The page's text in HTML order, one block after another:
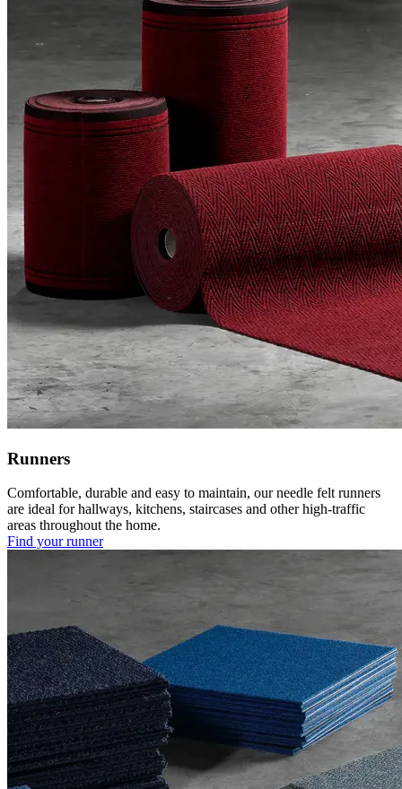
Runners
Comfortable, durable and easy to maintain, our needle felt runners
are ideal for hallways, kitchens, staircases and other high-traffic
areas throughout the home.
Find your runner